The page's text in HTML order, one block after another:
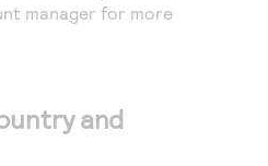
manager for more
and